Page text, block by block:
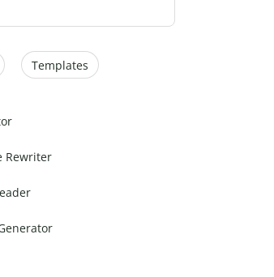
Templates
Rewriter